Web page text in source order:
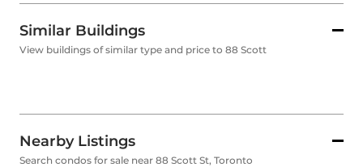
Similar Buildings
View buildings of similar type and price to 88 Scott
Nearby Listings
Search condos for sale near 88 Scott St, Toronto